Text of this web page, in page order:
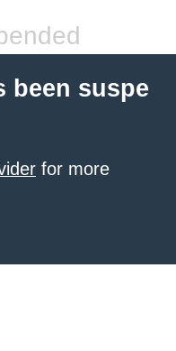
been suspe
for more